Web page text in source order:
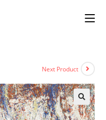
Next Product